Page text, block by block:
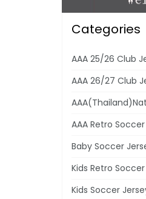
Categories
AAA 25/26 Club
AAA 26/27 Club
AAA Retro
Baby Soccer
Kids Retro
Kids Soccer